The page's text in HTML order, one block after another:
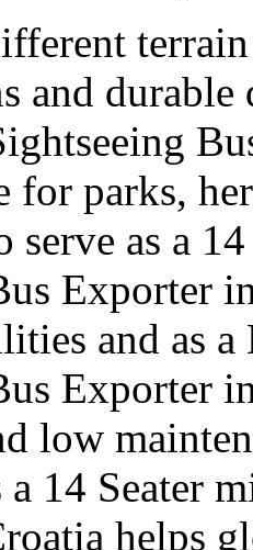
and durable
for parks,
serve as a
Exporter
and as
Exporter
low
a 14 Seater
helps